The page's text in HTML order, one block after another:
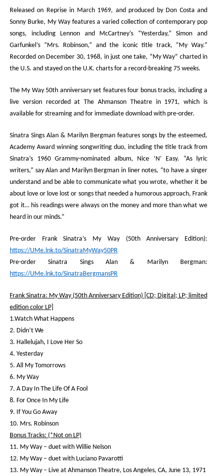
Released on Reprise in March 1969, and produced by Don Costa and
Sonny Burke, My Way features a varied collection of contemporary pop
songs, including Lennon and McCartney’s “Yesterday,” Simon and
Garfunkel’s “Mrs. Robinson,” and the iconic title track, “My Way.”
Recorded on December 30, 1968, in just one take, “My Way” charted in
the U.S. and stayed on the U.K. charts for a record-breaking 75 weeks.
The My Way50th anniversary set features four bonus tracks, including a
live version recorded at The Ahmanson Theatre in 1971, which is
available for streaming and for immediate download with pre-order.
Sinatra Sings Alan & Marilyn Bergman features songs by the esteemed,
Academy Award winning songwriting duo, including the title track from
Sinatra’s 1960 Grammy-nominated album, Nice ‘N’ Easy. “As lyric
writers,” say Alan and Marilyn Bergman in liner notes, “to have a singer
understand and be able to communicate what you wrote, whether it be
about love or love lost or songs that needed a humorous approach, Frank
got it… his readings were always on the money and more than what we
heard in our minds.”
Pre-order Frank Sinatra’s My Way (50thAnniversary Edition):
https://UMe.lnk.to/SinatraMyWay50PR
Pre-orderSinatra Sings Alan & Marilyn Bergman:
https://UMe.lnk.to/SinatraBergmansPR
Frank Sinatra: My Way (50th Anniversary Edition) [CD; Digital; LP; limited
edition color LP]
1.Watch What Happens
2. Didn’t We
3. Hallelujah, I Love Her So
4. Yesterday
5. All My Tomorrows
6. My Way
7. A Day In The Life Of A Fool
8. For Once In My Life
9. If You Go Away
10. Mrs. Robinson
Bonus Tracks: (*Not on LP)
11. My Way – duet with Willie Nelson
12. My Way – duet with Luciano Pavarotti
13. My Way – Live at Ahmanson Theatre, Los Angeles, CA, June 13, 1971